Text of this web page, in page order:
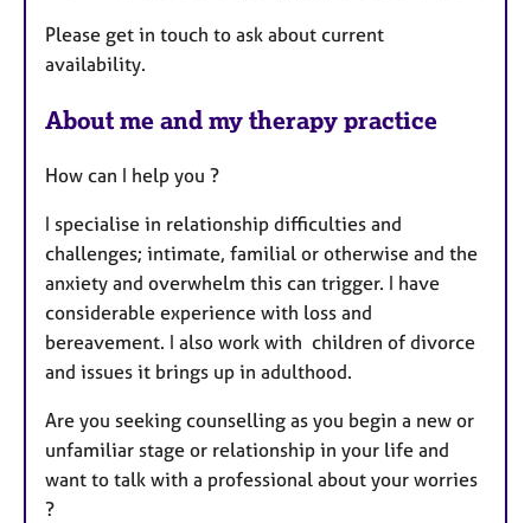
Please get in touch to ask about current
availability.
About me and my therapy practice
How can I help you ?
I specialise in relationship difficulties and
challenges; intimate, familial or otherwise and the
anxiety and overwhelm this can trigger. I have
considerable experience with loss and
bereavement. I also work with children of divorce
and issues it brings up in adulthood.
Are you seeking counselling as you begin a new or
unfamiliar stage or relationship in your life and
want to talk with a professional about your worries
?